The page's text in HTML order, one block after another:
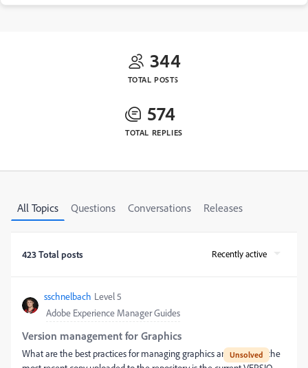
344
TOTAL POSTS
574
TOTAL REPLIES
All Topics Questions Conversations Releases
423 Total posts Recently active
sschnelbach Level 5
Adobe Experience Manager Guides
Version management for Graphics
What are the best practices for managing graphics and ensuring the